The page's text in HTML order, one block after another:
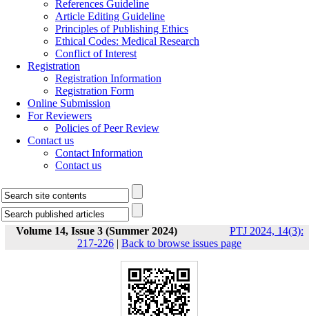
References Guideline
Article Editing Guideline
Principles of Publishing Ethics
Ethical Codes: Medical Research
Conflict of Interest
Registration
Registration Information
Registration Form
Online Submission
For Reviewers
Policies of Peer Review
Contact us
Contact Information
Contact us
Volume 14, Issue 3 (Summer 2024)
PTJ 2024, 14(3):
217-226 | Back to browse issues page